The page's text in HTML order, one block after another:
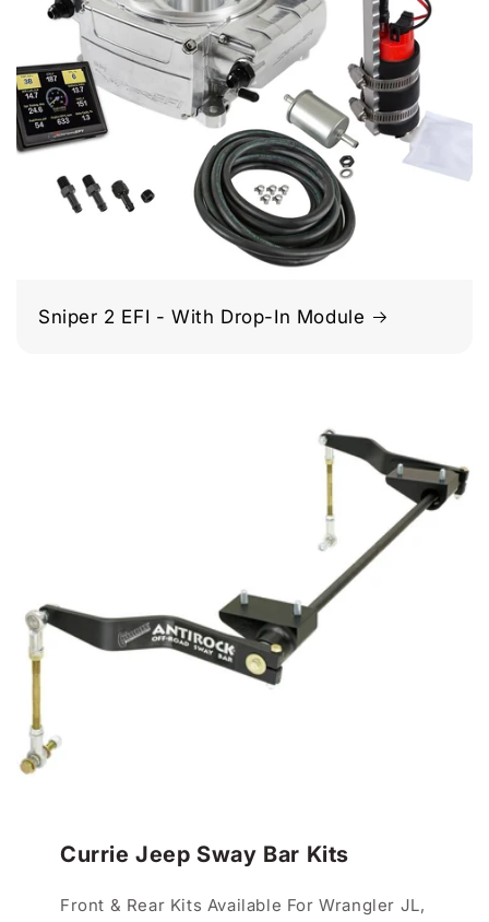
Sniper 2 EFI - With Drop-In Module
Currie Jeep Sway Bar Kits
Front & Rear Kits Available For Wrangler JL,